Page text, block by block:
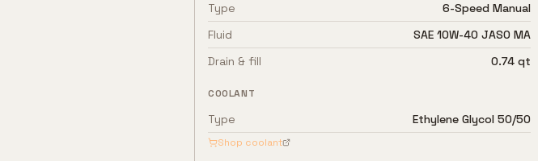
Type
6-Speed Manual
Fluid
SAE 10W-40 JASO MA
Drain & fill
0.74 qt
COOLANT
Type Ethylene Glycol 50/50
Shop coolant